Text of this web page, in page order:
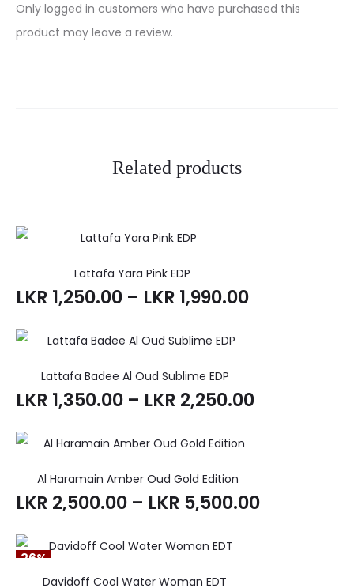
R
e
Only logged in customers who have purchased this
product may leave a review.
Related products
Lattafa Yara Pink EDP
LKR 1,250.00 – LKR 1,990.00
Lattafa Badee Al Oud Sublime EDP
LKR 1,350.00 – LKR 2,250.00
Al Haramain Amber Oud Gold Edition
LKR 2,500.00 – LKR 5,500.00
26%
Davidoff Cool Water Woman EDT